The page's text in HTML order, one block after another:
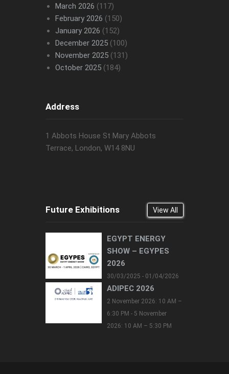
March 2026 (117)
February 2026 (150)
January 2026 (152)
December 2025(100)
November 2025(131)
October 2025(184)
Address
1 Abbots House St Mary Abbots
Terrace, London, W14 8NU
Future Exhibitions View All
EGYPT ENERGY
SHOW – EGYPES
2026
30/03/2025 - 01/04/2026
ADIPEC 2026
2 November 2026: 10 AM –
6:30 PM - 5 November
2026: 10 AM – 5:30 PM